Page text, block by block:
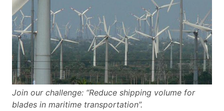
Join our challenge: “Reduce shipping volume for
blades in maritime transportation”.